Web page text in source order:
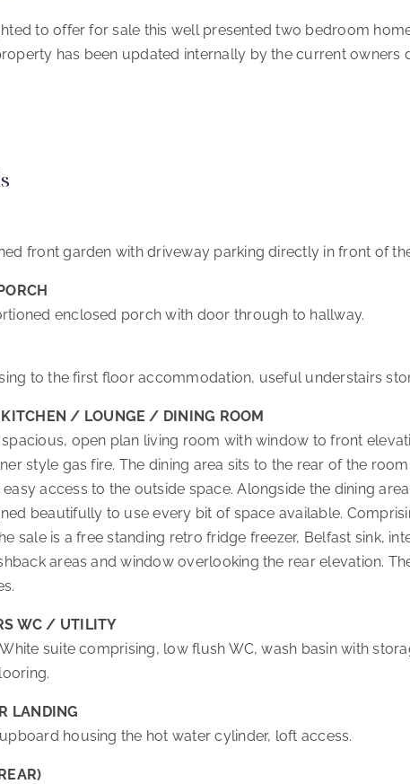
to offer for sale this well presented two bedroom
has been updated internally by the current
front garden with driveway parking directly in front of
enclosed porch with door through to hallway.
to the first floor accommodation, useful understairs
KITCHEN / LOUNGE / DINING ROOM
open plan living room with window to front
style gas fire. The dining area sits to the rear of the
access to the outside space. Alongside the dining
beautifully to use every bit of space available.
sale is a free standing retro fridge freezer, Belfast sink,
areas and window overlooking the rear elevation.
WC / UTILITY
suite comprising, low flush WC, wash basin with
LANDING
housing the hot water cylinder, loft access.